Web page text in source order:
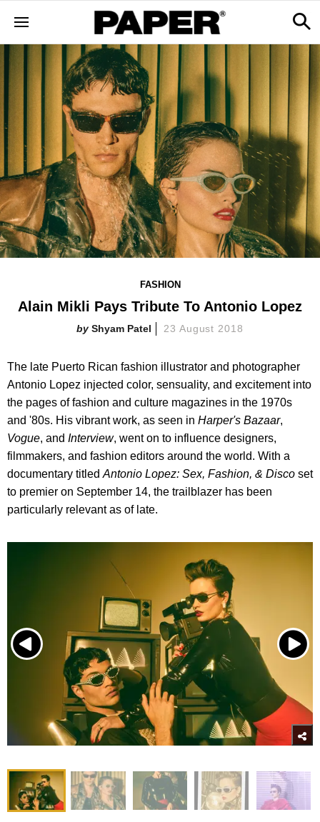
FASHION
Alain Mikli Pays Tribute To Antonio Lopez
Shyam Patel 23 August 2018
The late Puerto Rican fashion illustrator and photographer
Antonio Lopez injected color, sensuality, and excitement into
the pages of fashion and culture magazines in the 1970s
and '80s. His vibrant work, as seen in Harper's Bazaar,
Vogue, and Interview, went on to influence designers,
filmmakers, and fashion editors around the world. With a
documentary titled Antonio Lopez: Sex, Fashion, & Disco set
to premier on September 14, the trailblazer has been
particularly relevant as of late.